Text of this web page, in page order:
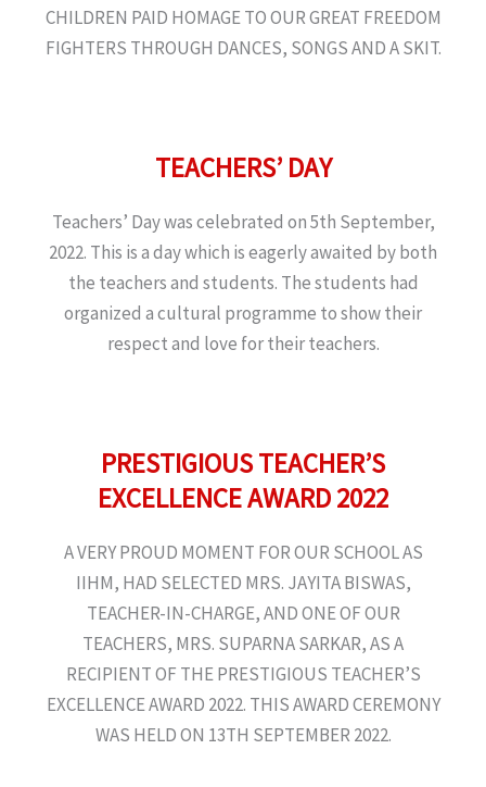
CHILDREN PAID HOMAGE TO OUR GREAT FREEDOM
FIGHTERS THROUGH DANCES, SONGS AND A SKIT.
TEACHERS’ DAY
Teachers’ Day was celebrated on 5th September,
2022. This is a day which is eagerly awaited by both
the teachers and students. The students had
organized a cultural programme to show their
respect and love for their teachers.
PRESTIGIOUS TEACHER’S
EXCELLENCE AWARD 2022
A VERY PROUD MOMENT FOR OUR SCHOOL AS
IIHM, HAD SELECTED MRS. JAYITA BISWAS,
TEACHER-IN-CHARGE, AND ONE OF OUR
TEACHERS, MRS. SUPARNA SARKAR, AS A
RECIPIENT OF THE PRESTIGIOUS TEACHER’S
EXCELLENCE AWARD 2022. THIS AWARD CEREMONY
WAS HELD ON 13TH SEPTEMBER 2022.